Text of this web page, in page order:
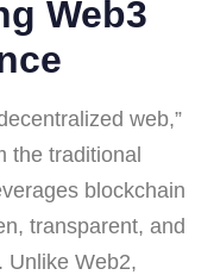
Web3
web,”
the traditional
blockchain
transparent, and
Unlike Web2,